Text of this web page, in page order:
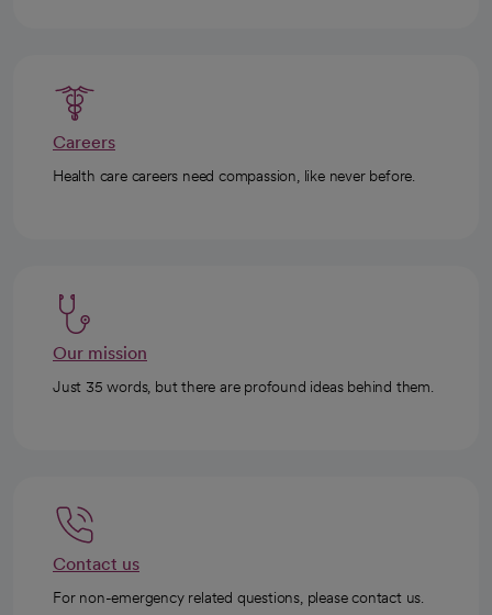
Careers
Health care careers need compassion, like never before.
Our mission
Just 35 words, but there are profound ideas behind them.
Contact us
For non-emergency related questions, please contact us.